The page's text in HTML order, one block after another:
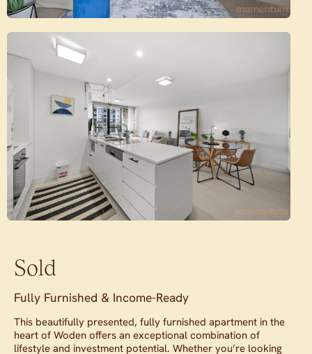
Sold
Fully Furnished & Income-Ready
This beautifully presented, fully furnished apartment in the
heart of Woden offers an exceptional combination of
lifestyle and investment potential. Whether you’re looking